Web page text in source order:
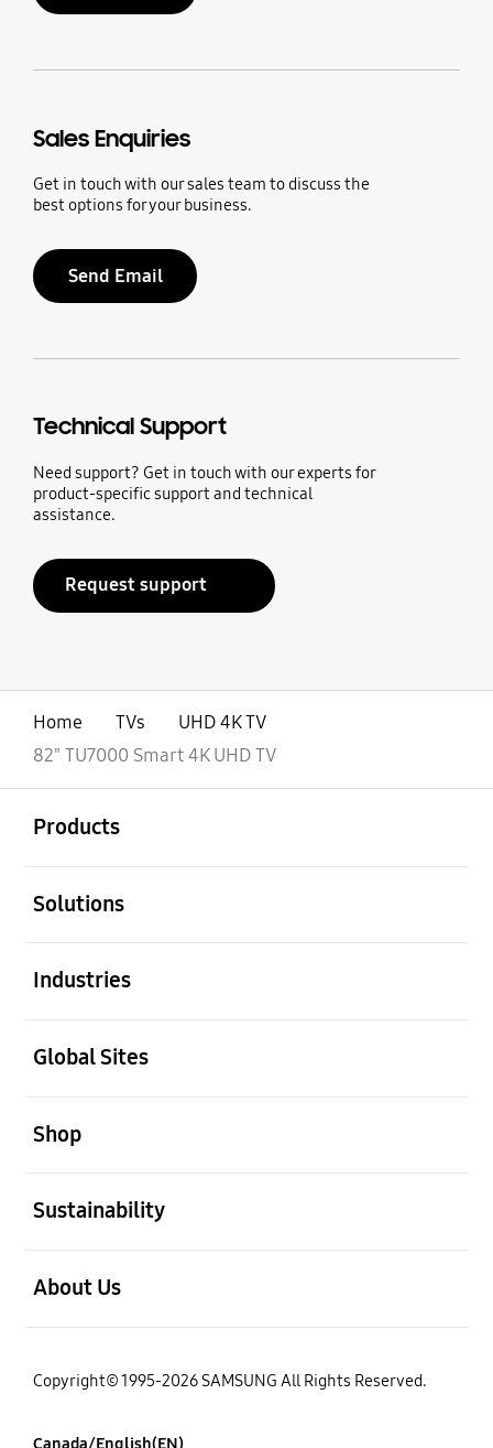
Sales Enquiries
Get in touch with our sales team to discuss the
best options for your business.
Send Email
Technical Support
Need support? Get in touch with our experts for
product-specific support and technical
assistance.
Request support
Home TVs
UHD 4K TV
82" TU7000 Smart 4K UHD TV
Products
Solutions
Industries
Global Sites
Shop
Sustainability
About Us
Copyright© 1995-2026 SAMSUNG All Rights Reserved.